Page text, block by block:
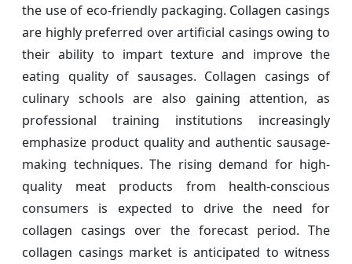
the use of eco-friendly packaging. Collagen casings
are highly preferred over artificial casings owing to
their ability to impart texture and improve the
eating quality of sausages. Collagen casings of
culinary schools are also gaining attention, as
professional training institutions increasingly
emphasize product quality and authentic sausage-
making techniques. The rising demand for high-
quality meat products from health-conscious
consumers is expected to drive the need for
collagen casings over the forecast period. The
collagen casings market is anticipated to witness